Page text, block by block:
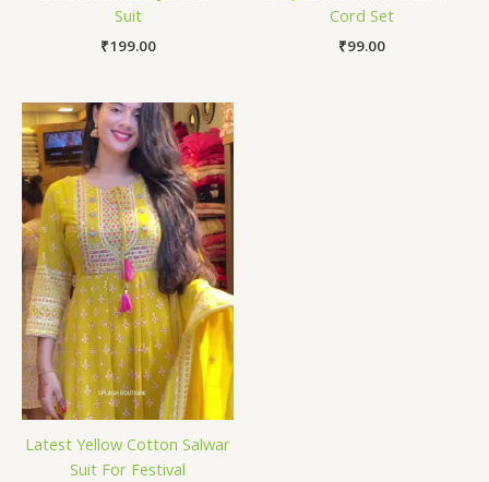
Suit
₹199.00
Cord Set
₹99.00
Latest Yellow Cotton Salwar
Suit For Festival